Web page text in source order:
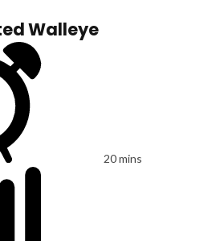
Walleye
20 mins